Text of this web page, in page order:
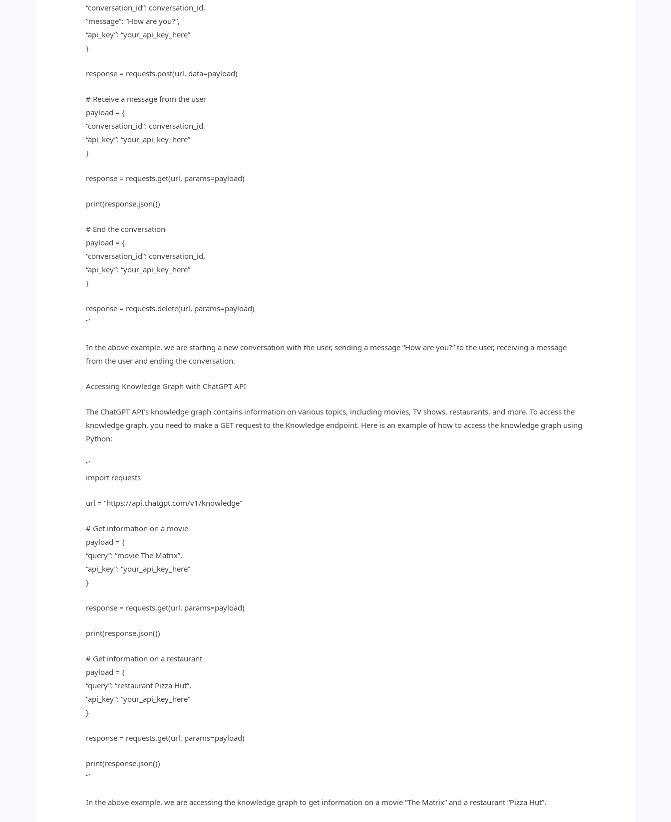
“conversation_id”: conversation_id,
“message”: “How are you?”,
“api_key”: “your_api_key_here”
}
response = requests.post(url, data=payload)
# Receive a message from the user
payload = {
“conversation_id”: conversation_id,
“api_key”: “your_api_key_here”
}
response = requests.get(url, params=payload)
print(response.json())
# End the conversation
payload = {
“conversation_id”: conversation_id,
“api_key”: “your_api_key_here”
}
response = requests.delete(url, params=payload)
“`
In the above example, we are starting a new conversation with the user, sending a message “How are you?” to the user, receiving a message
from the user and ending the conversation.
Accessing Knowledge Graph with ChatGPT API
The ChatGPT API’s knowledge graph contains information on various topics, including movies, TV shows, restaurants, and more. To access the
knowledge graph, you need to make a GET request to the Knowledge endpoint. Here is an example of how to access the knowledge graph using
Python:
“`
import requests
url = “https://api.chatgpt.com/v1/knowledge”
# Get information on a movie
payload = {
“query”: “movie The Matrix”,
“api_key”: “your_api_key_here”
}
response = requests.get(url, params=payload)
print(response.json())
# Get information on a restaurant
payload = {
“query”: “restaurant Pizza Hut”,
“api_key”: “your_api_key_here”
}
response = requests.get(url, params=payload)
print(response.json())
“`
In the above example, we are accessing the knowledge graph to get information on a movie “The Matrix” and a restaurant “Pizza Hut”.